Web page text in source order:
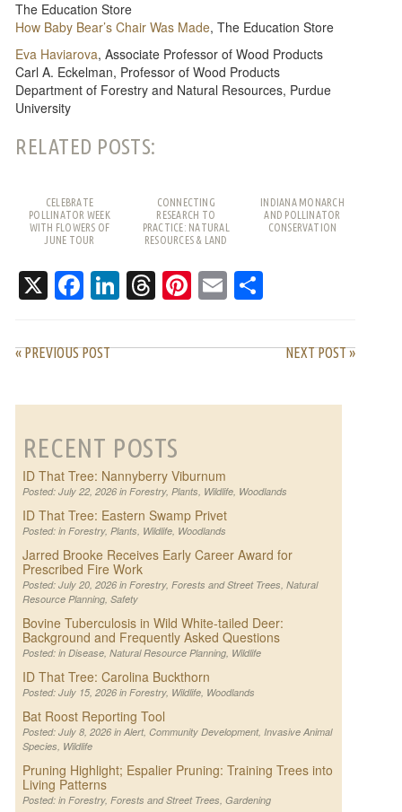
The Education Store
How Baby Bear’s Chair Was Made, The Education Store
Eva Haviarova, Associate Professor of Wood Products
Carl A. Eckelman​, Professor of Wood Products
Department of Forestry and Natural Resources, Purdue
University
RELATED POSTS:
CELEBRATE
POLLINATOR WEEK
WITH FLOWERS OF
JUNE TOUR
CONNECTING
RESEARCH TO
PRACTICE: NATURAL
RESOURCES & LAND
INDIANA MONARCH
AND POLLINATOR
CONSERVATION
X Facebook
LinkedIn
Threads
Pinterest
Email
« PREVIOUS POST NEXT POST »
RECENT POSTS
ID That Tree: Nannyberry Viburnum
Posted: July 22, 2026 in Forestry, Plants, Wildlife, Woodlands
ID That Tree: Eastern Swamp Privet
Posted: in Forestry, Plants, Wildlife, Woodlands
Jarred Brooke Receives Early Career Award for
Prescribed Fire Work
Posted: July 20, 2026 in Forestry, Forests and Street Trees, Natural
Resource Planning, Safety
Bovine Tuberculosis in Wild White-tailed Deer:
Background and Frequently Asked Questions
Posted: in Disease, Natural Resource Planning, Wildlife
ID That Tree: Carolina Buckthorn
Posted: July 15, 2026 in Forestry, Wildlife, Woodlands
Bat Roost Reporting Tool
Posted: July 8, 2026 in Alert, Community Development, Invasive Animal
Species, Wildlife
Pruning Highlight; Espalier Pruning: Training Trees into
Living Patterns
Posted: in Forestry, Forests and Street Trees, Gardening